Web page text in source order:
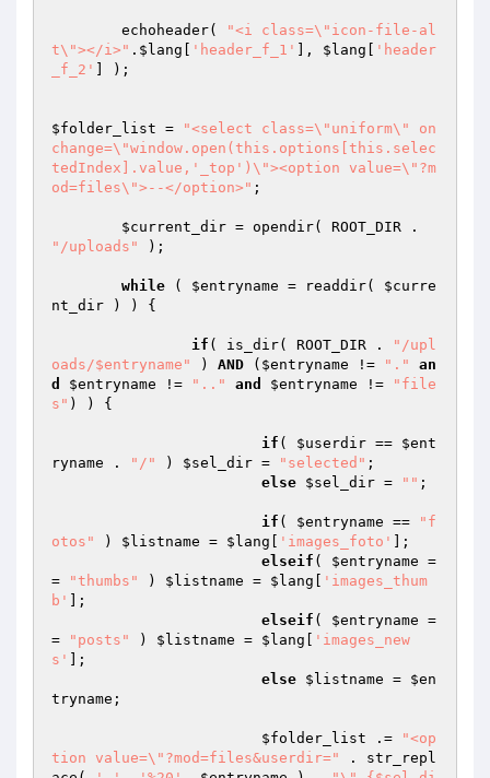
	echoheader(
"<i class=\"icon-file-al
t\"></i>" . $lang 'header_f_1' ], $lang
'header
_f_2'
] );
$folder_list =
"<select class=\"uniform\" on
change=\"window.open(this.options[this.selec
tedIndex].value,'_top')\"><option value=\"?m
od=files\">--</option>" ;
$current_dir
"/uploads"
);
while ( $entryname = readdir( $curre
nt_dir ) ) {
if ( is_dir( ROOT_DIR .
"/upl
oads/$entryname"
) AND ( $entryname != "."
an
d
$entryname != ".." and $entryname !=
"file
s" ) ) {
if ( $userdir == $ent
ryname . "/" ) $sel_dir = "selected" ;
else $sel_dir = "" ;
if ( $entryname ==
"f
otos"
) $listname = $lang 'images_foto'
];
elseif ( $entryname =
=
"thumbs" ) $listname = $lang
'images_thum
b'
];
elseif ( $entryname =
=
"posts" ) $listname = $lang
'images_new
s'
];
else $listname = $en
tryname ;
$folder_list .=
"<op
tion value=\"?mod=files&userdir="
. str_repl